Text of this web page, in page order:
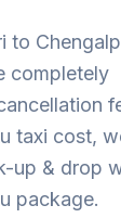
to
completely
taxi cost,
up & drop
package.